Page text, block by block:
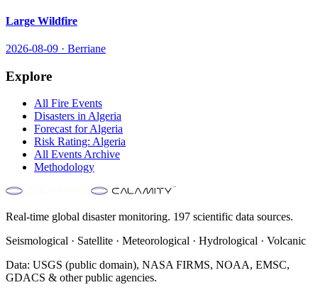
Large Wildfire
2026-08-09 · Berriane
Explore
All Fire Events
Disasters inAlgeria
Forecast forAlgeria
Risk Rating: Algeria
All Events Archive
Methodology
Real-time global disaster monitoring. 197 scientific data sources.
Seismological · Satellite · Meteorological · Hydrological · Volcanic
Data: USGS (public domain), NASA FIRMS, NOAA, EMSC,
GDACS & other public agencies.